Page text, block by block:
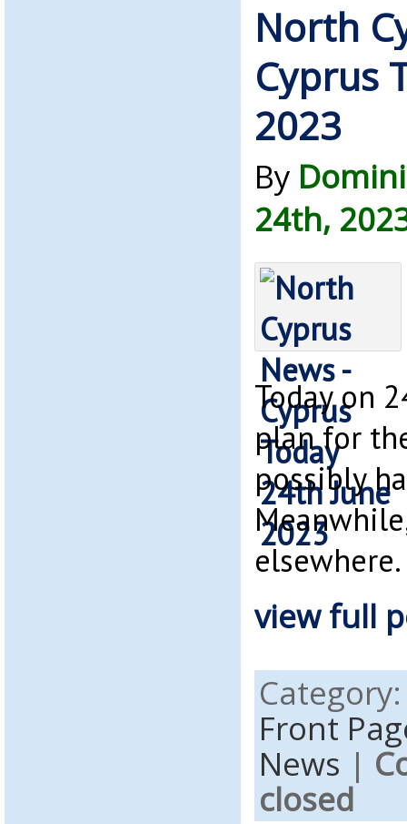
North
Cyprus
2023
By
24th,
Today on
plan for
possibly
elsewhere.
view full
Front
News |
closed